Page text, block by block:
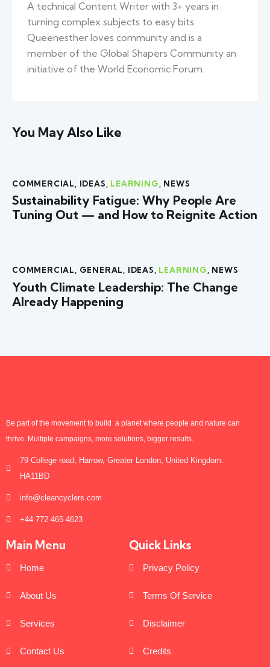
A technical Content Writer with 3+ years in
turning complex subjects to easy bits.
Queenesther loves community and is a
member of the Global Shapers Community an
initiative of the World Economic Forum.
You May Also Like
COMMERCIAL IDEAS LEARNING NEWS
Sustainability Fatigue: Why People Are
Tuning Out — and How to Reignite Action
COMMERCIAL, GENERAL, IDEAS, LEARNING, NEWS
Youth Climate Leadership: The Change
Already Happening
Be part of the movement to build a planet where people and nature can
thrive. Multiple campaigns, more solutions, bigger results.
79 College road, Harrow, Greater London, United Kingdom.
HA11BD
info@cleancyclers.com
+44 772 465 4623
Main Menu
Home
About Us
Services
Contact Us
Quick Links
Privacy Policy
Terms Of Service
Disclaimer
Credits